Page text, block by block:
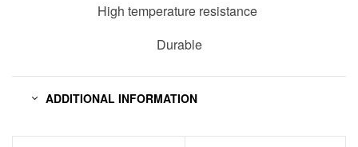
High temperature resistance
Durable
ADDITIONAL INFORMATION